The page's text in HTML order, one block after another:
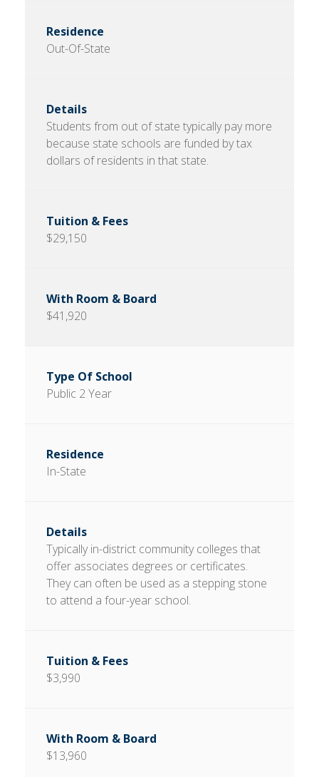
Out-Of-State
Students from out of state typically pay more
because state schools are funded by tax
dollars of residents in that state.
$29,150
$41,920
Public 2 Year
In-State
Typically in-district community colleges that
offer associates degrees or certificates.
They can often be used as a stepping stone
to attend a four-year school.
$3,990
$13,960